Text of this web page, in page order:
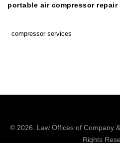
portable air compressor repair
compressor services
© 2026. Law Offices of Company
Rights